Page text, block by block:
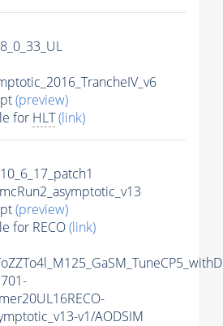
(preview)
for HLT(link)
(preview)
for RECO(link)
v1/AODSIM